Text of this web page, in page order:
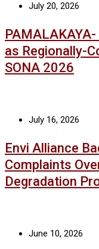
July 20, 2026
as Regionally-
SONA 2026
July 16, 2026
Envi Alliance
Complaints
Degradation
June 10, 2026